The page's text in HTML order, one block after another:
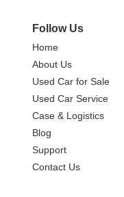
Follow Us
Home
About Us
Used Car for Sale
Used Car Service
Case & Logistics
Blog
Support
Contact Us